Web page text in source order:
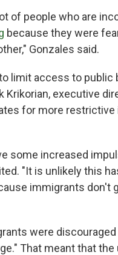
of people who are
because they were
Gonzales said.
limit access to
Krikorian, executive
for more
some increased
"It is unlikely this
immigrants don't
were
That meant that